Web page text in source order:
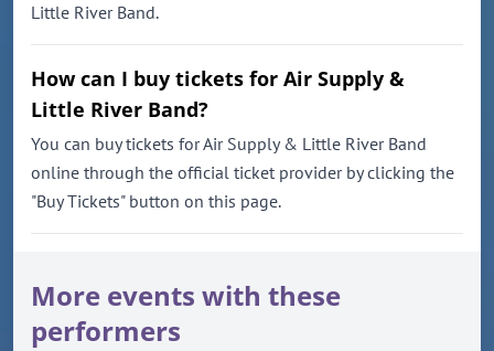
Little River Band.
How can I buy tickets for Air Supply &
Little River Band?
You can buy tickets for Air Supply & Little River Band
online through the official ticket provider by clicking the
"Buy Tickets" button on this page.
More events with these
performers